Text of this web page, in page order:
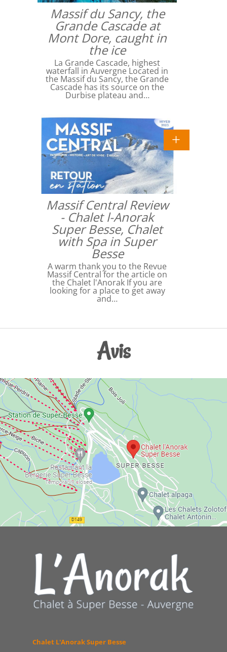
Massif du Sancy, the
Grande Cascade at
Mont Dore, caught in
the ice
La Grande Cascade, highest
waterfall in Auvergne Located in
the Massif du Sancy, the Grande
Cascade has its source on the
Durbise plateau and…
Massif Central Review
- Chalet l-Anorak
Super Besse, Chalet
with Spa in Super
Besse
A warm thank you to the Revue
Massif Central for the article on
the Chalet l'Anorak If you are
looking for a place to get away
and…
Avis
Chalet L'Anorak Super Besse